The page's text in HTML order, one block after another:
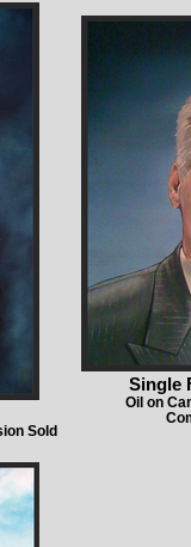
Sold
Single
Oil on